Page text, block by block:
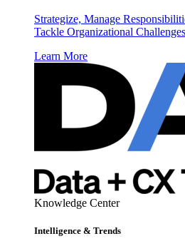
Strategize, Manage
Tackle Organizational Challenges
Learn More
Knowledge Center
Intelligence & Trends